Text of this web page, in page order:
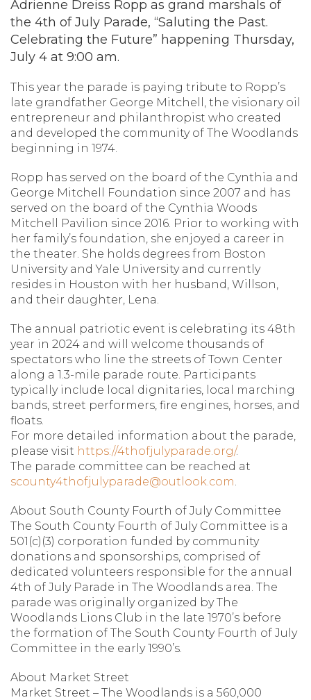
Adrienne Dreiss Ropp as grand marshals of
the 4th of July Parade, “Saluting the Past.
Celebrating the Future” happening Thursday,
July 4 at 9:00 am.
This year the parade is paying tribute to Ropp’s
late grandfather George Mitchell, the visionary oil
entrepreneur and philanthropist who created
and developed the community of The Woodlands
beginning in 1974.
Ropp has served on the board of the Cynthia and
George Mitchell Foundation since 2007 and has
served on the board of the Cynthia Woods
Mitchell Pavilion since 2016. Prior to working with
her family’s foundation, she enjoyed a career in
the theater. She holds degrees from Boston
University and Yale University and currently
resides in Houston with her husband, Willson,
and their daughter, Lena.
The annual patriotic event is celebrating its 48th
year in 2024 and will welcome thousands of
spectators who line the streets of Town Center
along a 1.3-mile parade route. Participants
typically include local dignitaries, local marching
bands, street performers, fire engines, horses, and
floats.
For more detailed information about the parade,
please visit https://4thofjulyparade.org/.
The parade committee can be reached at
scounty4thofjulyparade@outlook.com.
About South County Fourth of July Committee
The South County Fourth of July Committee is a
501(c)(3) corporation funded by community
donations and sponsorships, comprised of
dedicated volunteers responsible for the annual
4th of July Parade in The Woodlands area. The
parade was originally organized by The
Woodlands Lions Club in the late 1970’s before
the formation of The South County Fourth of July
Committee in the early 1990’s.
About Market Street
Market Street – The Woodlands is a 560,000